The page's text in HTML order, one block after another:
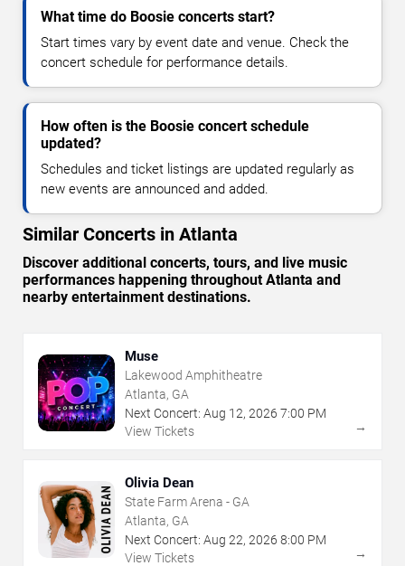
What time do Boosie concerts start?
Start times vary by event date and venue. Check the
concert schedule for performance details.
How often is the Boosie concert schedule
updated?
Schedules and ticket listings are updated regularly as
new events are announced and added.
Similar Concerts in Atlanta
Discover additional concerts, tours, and live music
performances happening throughout Atlanta and
nearby entertainment destinations.
Muse
Lakewood Amphitheatre
Atlanta, GA
Next Concert: Aug 12, 2026 7:00 PM
View Tickets
→
Olivia Dean
State Farm Arena - GA
Atlanta, GA
Next Concert: Aug 22, 2026 8:00 PM
View Tickets
→